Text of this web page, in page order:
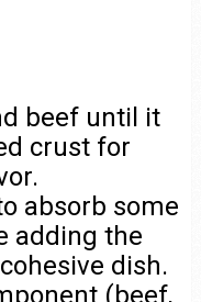
beef until it
crust for
absorb some
adding the
dish.